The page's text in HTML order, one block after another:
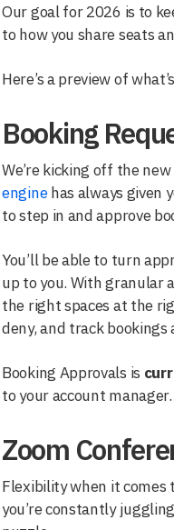
Our goal for 2026 is to
to how you share seats
Here’s a preview of
Booking
We’re kicking off the
enginehas always given
to step in and approve
You’ll be able to turn
up to you. With granular
the right spaces at the
deny, and track bookings
Booking Approvals is
to your account manager.
Zoom
Flexibility when it comes
you’re constantly